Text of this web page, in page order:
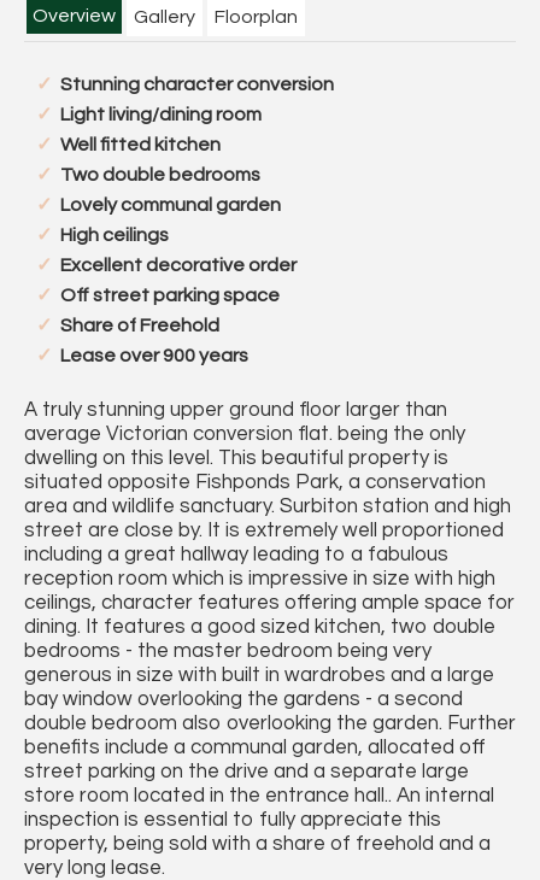
Overview Gallery Floorplan
Stunning character conversion
Light living/dining room
Well fitted kitchen
Two double bedrooms
Lovely communal garden
High ceilings
Excellent decorative order
Off street parking space
Share of Freehold
Lease over 900 years
A truly stunning upper ground floor larger than
average Victorian conversion flat. being the only
dwelling on this level. This beautiful property is
situated opposite Fishponds Park, a conservation
area and wildlife sanctuary. Surbiton station and high
street are close by. It is extremely well proportioned
including a great hallway leading to a fabulous
reception room which is impressive in size with high
ceilings, character features offering ample space for
dining. It features a good sized kitchen, two double
bedrooms - the master bedroom being very
generous in size with built in wardrobes and a large
bay window overlooking the gardens - a second
double bedroom also overlooking the garden. Further
benefits include a communal garden, allocated off
street parking on the drive and a separate large
store room located in the entrance hall.. An internal
inspection is essential to fully appreciate this
property, being sold with a share of freehold and a
very long lease.